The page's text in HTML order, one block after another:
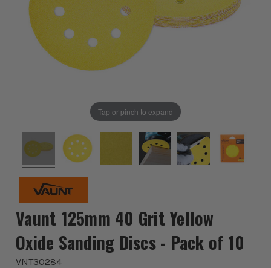
Tap or pinch to expand
Vaunt 125mm 40 Grit Yellow
Oxide Sanding Discs - Pack of 10
VNT30284